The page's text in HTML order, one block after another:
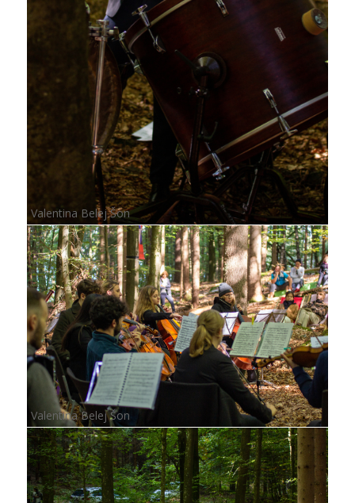
Valentina Belej Šon
Valentina Belej Šon